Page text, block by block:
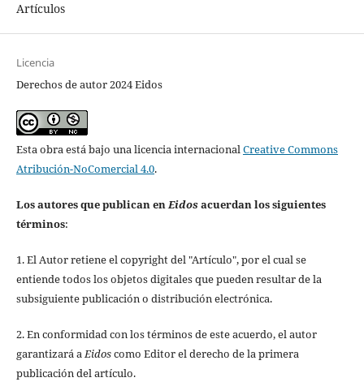
Artículos
Licencia
Derechos de autor 2024 Eidos
Esta obra está bajo una licencia internacionalCreative Commons
Atribución-NoComercial 4.0.
Los autores que publican enEidosacuerdan los siguientes
términos:
1. El Autor retiene el copyright del "Artículo", por el cual se
entiende todos los objetos digitales que pueden resultar de la
subsiguiente publicación o distribución electrónica.
2. En conformidad con los términos de este acuerdo, el autor
garantizará aEidoscomo Editor el derecho de la primera
publicación del artículo.